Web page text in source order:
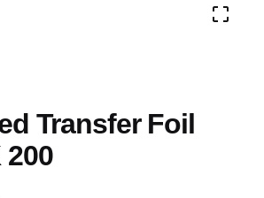
Transfer Foil
200